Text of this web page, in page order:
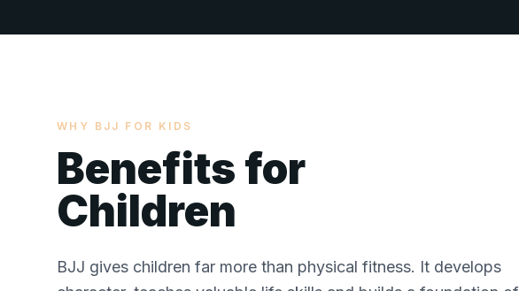
WHY BJJ FOR KIDS
Benefits for
Children
BJJ gives children far more than physical fitness. It develops